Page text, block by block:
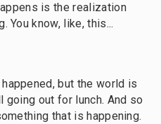
is the realization
You know, like, this...
happened, but the world is
out for lunch. And so
that is happening.